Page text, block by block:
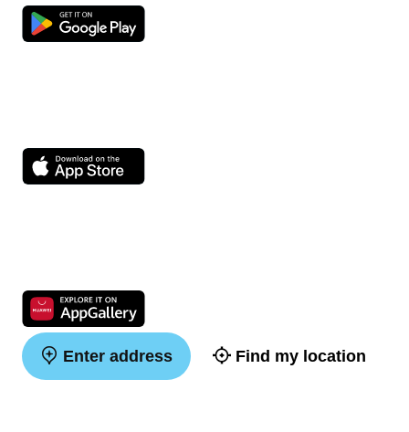
Enter address Find my location